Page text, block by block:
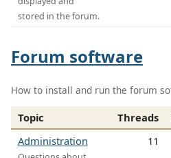
stored in the forum.
Forum software
How to install and run the forum
Topic Threads
Administration
11